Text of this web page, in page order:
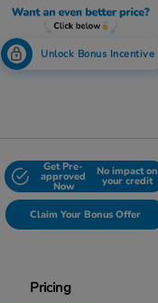
Unlock Bonus Incentive
Get Pre-
approved
Now
No impact on
your credit
Claim Your Bonus Offer
Pricing